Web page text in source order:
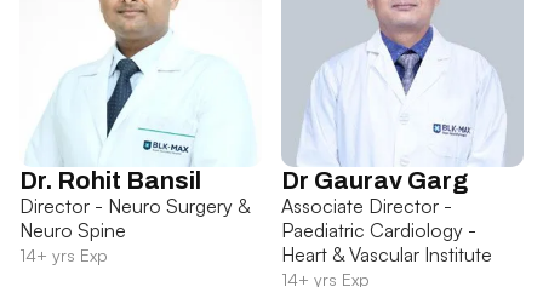
Dr. Rohit Bansil
Director - Neuro Surgery &
Neuro Spine
14+ yrs Exp
Dr Gaurav Garg
Associate Director -
Paediatric Cardiology -
Heart & Vascular Institute
14+ yrs Exp